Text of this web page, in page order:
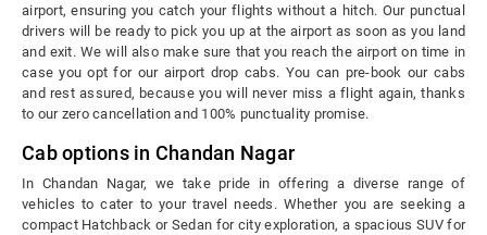
airport, ensuring you catch your flights without a hitch. Our punctual
drivers will be ready to pick you up at the airport as soon as you land
and exit. We will also make sure that you reach the airport on time in
case you opt for our airport drop cabs. You can pre-book our cabs
and rest assured, because you will never miss a flight again, thanks
to our zero cancellation and 100% punctuality promise.
Cab options in Chandan Nagar
In Chandan Nagar, we take pride in offering a diverse range of
vehicles to cater to your travel needs. Whether you are seeking a
compact Hatchback or Sedan for city exploration, a spacious SUV for